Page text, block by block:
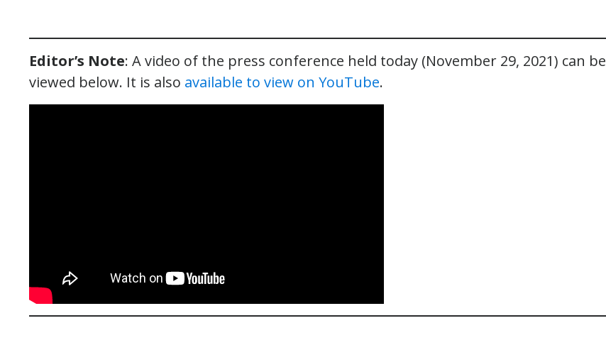
Editor’s Note: A video of the press conference held today (November 29, 2021) can be
viewed below. It is also available to view on YouTube.